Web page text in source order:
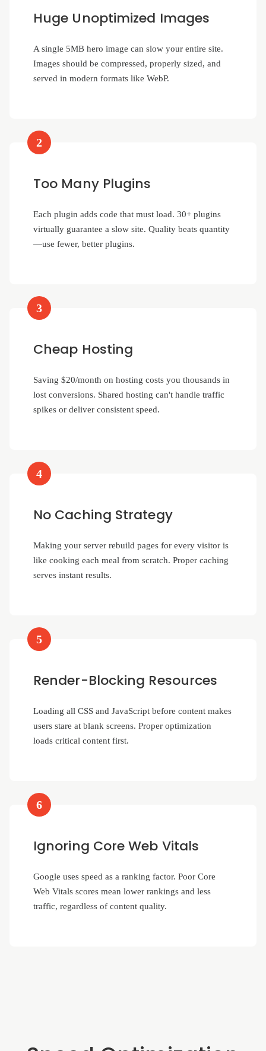
Huge Unoptimized Images
A single 5MB hero image can slow your entire site.
Images should be compressed, properly sized, and
served in modern formats like WebP.
2
Too Many Plugins
Each plugin adds code that must load. 30+ plugins
virtually guarantee a slow site. Quality beats quantity
—use fewer, better plugins.
3
Cheap Hosting
Saving $20/month on hosting costs you thousands in
lost conversions. Shared hosting can't handle traffic
spikes or deliver consistent speed.
4
No Caching Strategy
Making your server rebuild pages for every visitor is
like cooking each meal from scratch. Proper caching
serves instant results.
5
Render-Blocking Resources
Loading all CSS and JavaScript before content makes
users stare at blank screens. Proper optimization
loads critical content first.
6
Ignoring Core Web Vitals
Google uses speed as a ranking factor. Poor Core
Web Vitals scores mean lower rankings and less
traffic, regardless of content quality.